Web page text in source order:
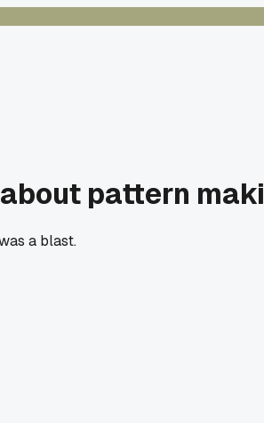
pattern
a blast.